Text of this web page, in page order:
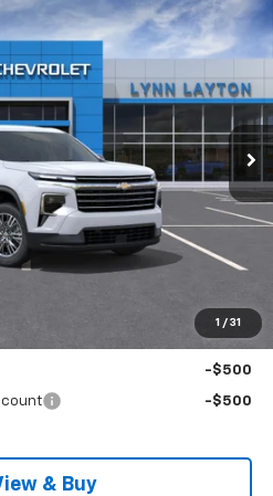
1 / 31
LT
Model:1LB56
Ext. Int.
LEASE
PRICE
Less
$42,835
-$500
-$500
-$500
& Buy